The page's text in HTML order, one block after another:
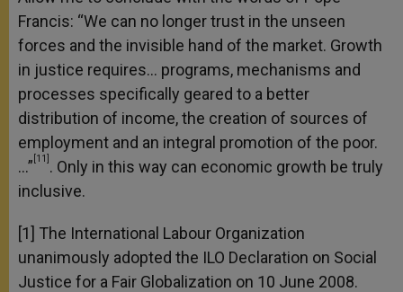
Francis: “We can no longer trust in the unseen
forces and the invisible hand of the market. Growth
in justice requires… programs, mechanisms and
processes specifically geared to a better
distribution of income, the creation of sources of
employment and an integral promotion of the poor.
…” [11] . Only in this way can economic growth be truly
inclusive.
[1] The International Labour Organization
unanimously adopted the ILO Declaration on Social
Justice for a Fair Globalization on 10 June 2008.